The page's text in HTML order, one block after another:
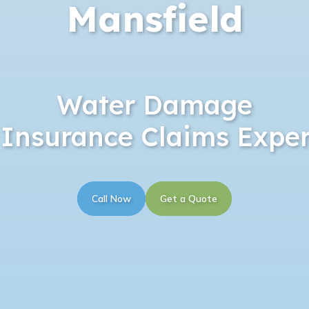
Mansfield
Water Damage
Claims
Call Now Get a Quote